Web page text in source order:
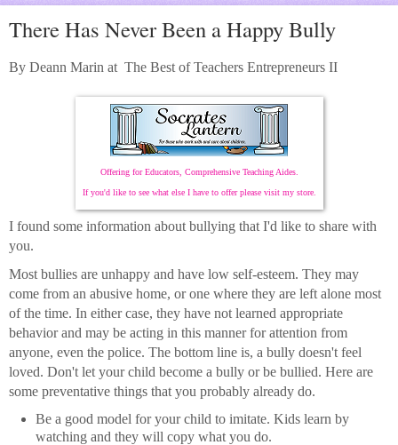
There Has Never Been a Happy Bully
By Deann Marin at The Best of Teachers Entrepreneurs II
Offering for Educators, Comprehensive Teaching Aides.
If you'd like to see what else I have to offer please visit my store.
I found some information about bullying that I'd like to share with
you.
Most bullies are unhappy and have low self-esteem. They may
come from an abusive home, or one where they are left alone most
of the time. In either case, they have not learned appropriate
behavior and may be acting in this manner for attention from
anyone, even the police. The bottom line is, a bully doesn't feel
loved. Don't let your child become a bully or be bullied. Here are
some preventative things that you probably already do.
Be a good model for your child to imitate. Kids learn by
watching and they will copy what you do.